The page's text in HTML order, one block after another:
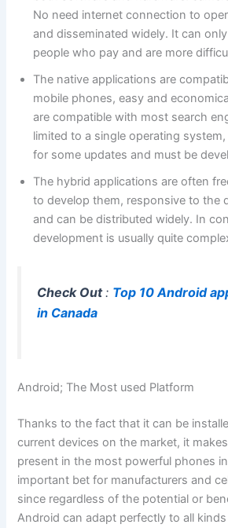
No need internet connection to
and disseminated widely. It can
people who pay and are more
The native applications are
mobile phones, easy and
are compatible with most search
limited to a single operating
for some updates and must be
The hybrid applications are often
to develop them, responsive to the
and can be distributed widely. In
development is usually quite
Check Out: Top 10 Android
in Canada
Android; The Most used Platform
Thanks to the fact that it can be
current devices on the market, it
present in the most powerful phones
important bet for manufacturers and
since regardless of the potential or
Android can adapt perfectly to all